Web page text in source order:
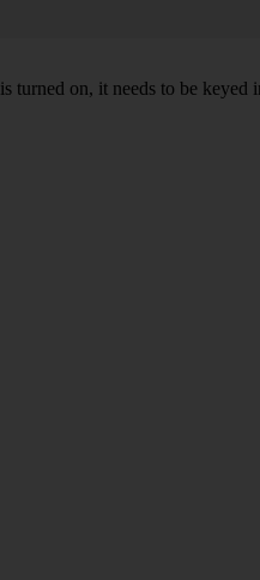
on, it needs to be keyed